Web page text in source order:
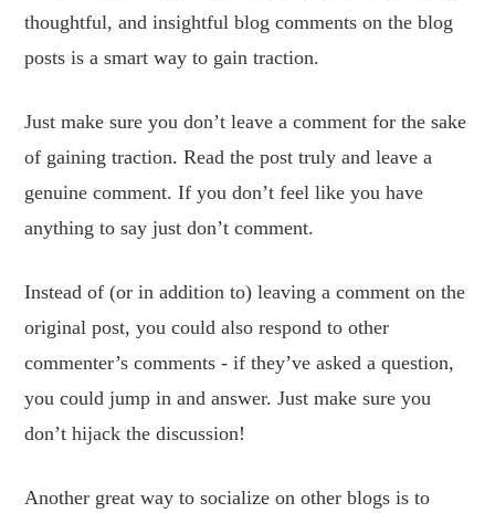
thoughtful, and insightful blog comments on the blog
posts is a smart way to gain traction.
Just make sure you don’t leave a comment for the sake
of gaining traction. Read the post truly and leave a
genuine comment. If you don’t feel like you have
anything to say just don’t comment.
Instead of (or in addition to) leaving a comment on the
original post, you could also respond to other
commenter’s comments - if they’ve asked a question,
you could jump in and answer. Just make sure you
don’t hijack the discussion!
Another great way to socialize on other blogs is to